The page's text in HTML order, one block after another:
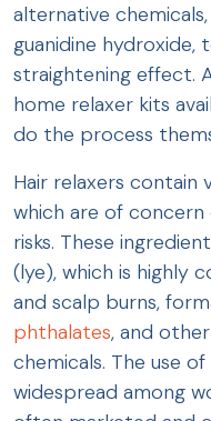
alternative
guanidine hydroxide,
straightening effect.
home relaxer kits
do the process
Hair relaxers contain
which are of
risks. These
(lye), which is highly
and scalp burns,
phthalates, and
chemicals. The use
widespread among